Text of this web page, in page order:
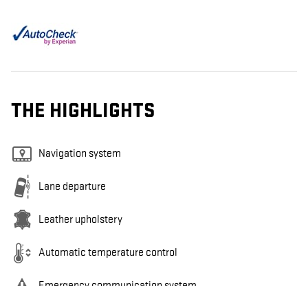
THE HIGHLIGHTS
Navigation system
Lane departure
Leather upholstery
Automatic temperature control